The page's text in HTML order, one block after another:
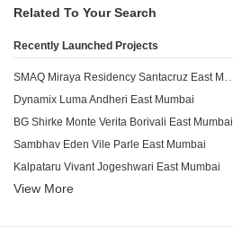
Related To Your Search
Recently Launched Projects
Dynamix Luma Andheri East Mumbai
BG Shirke Monte Verita Borivali East Mumbai
Sambhav Eden Vile Parle East Mumbai
Kalpataru Vivant Jogeshwari East Mumbai
Neelyog Aashiyana Kandivali West Mumbai
View More